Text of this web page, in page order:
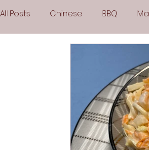
All Posts Chinese BBQ
Frozen Desserts
Arabic Cuisine Middle